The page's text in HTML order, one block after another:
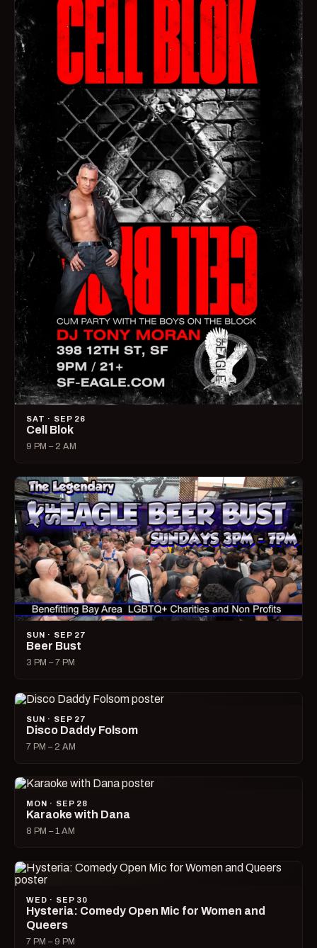
SAT · SEP 26
Cell Blok
9 PM – 2 AM
SUN · SEP 27
Beer Bust
3 PM – 7 PM
SUN · SEP 27
Disco Daddy Folsom
7 PM – 2 AM
MON · SEP 28
Karaoke with Dana
8 PM – 1 AM
WED · SEP 30
Hysteria: Comedy Open Mic for Women and
Queers
7 PM – 9 PM